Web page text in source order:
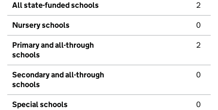
All state-funded schools 2
Nursery schools 0
Primary and all-through
schools
2
Secondary and all-through
schools
0
Special schools 0